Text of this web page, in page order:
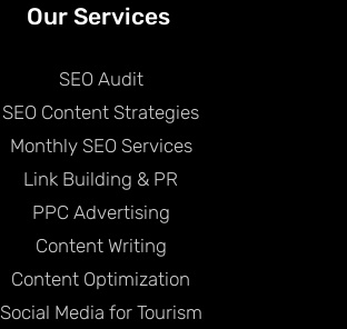
Our Services
SEO Audit
SEO Content Strategies
Monthly SEO Services
Link Building & PR
PPC Advertising
Content Writing
Content Optimization
Social Media for Tourism